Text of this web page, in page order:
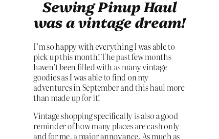
Sewing Pinup Haul
was a vintage dream!
I’m so happy with everything I was able to
pick up this month! The past few months
haven’t been filled with as many vintage
goodies as I was able to find on my
adventures in September and this haul more
than made up for it!
Vintage shopping specifically is also a good
reminder of how many places are cash only
and for me, a major annoyance. As much as